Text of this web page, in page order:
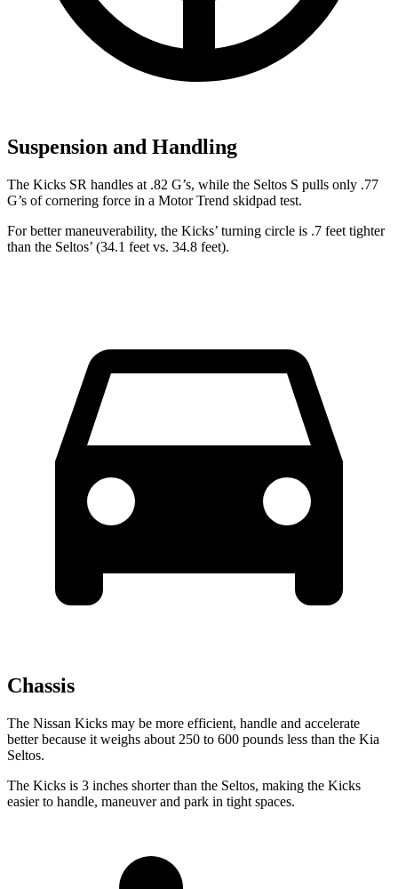
Suspension and Handling
The Kicks SR handles at .82 G’s, while the Seltos S pulls only .77
G’s of cornering force in a Motor Trend skidpad test.
For better maneuverability, the Kicks’ turning circle is .7 feet tighter
than the Seltos’ (34.1 feet vs. 34.8 feet).
Chassis
The Nissan Kicks may be more efficient, handle and accelerate
better because it weighs about 250 to 600 pounds less than the Kia
Seltos.
The Kicks is 3 inches shorter than the Seltos, making the Kicks
easier to handle, maneuver and park in tight spaces.